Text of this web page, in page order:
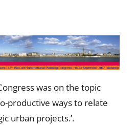
was on the topic
productive ways to relate
urban projects.’.